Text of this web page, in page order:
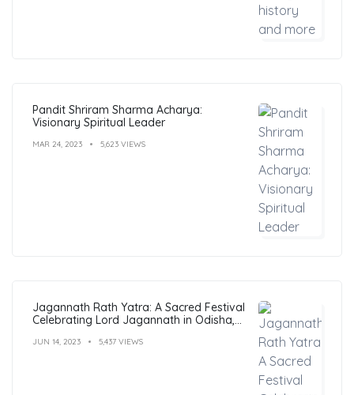
Pandit Shriram Sharma Acharya:
Visionary Spiritual Leader
MAR 24, 2023 5,623 VIEWS
Jagannath Rath Yatra: A Sacred Festival
Celebrating Lord Jagannath in Odisha,
JUN 14, 2023 5,437 VIEWS